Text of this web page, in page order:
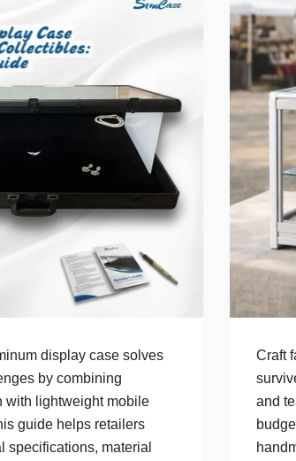
display case solves
by combining
with lightweight mobile
guide helps retailers
specifications, material
Craft
and